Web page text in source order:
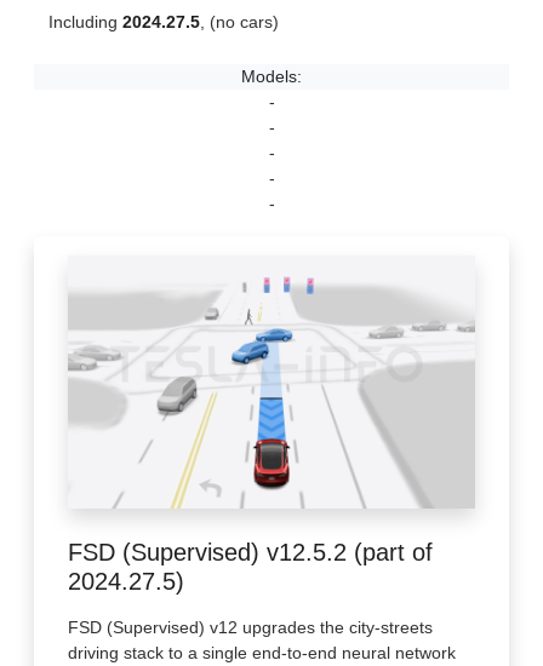
Including 2024.27.5 , (no cars)
Models:
-
-
-
-
-
FSD (Supervised) v12.5.2 (part of
2024.27.5)
FSD (Supervised) v12 upgrades the city-streets
driving stack to a single end-to-end neural network